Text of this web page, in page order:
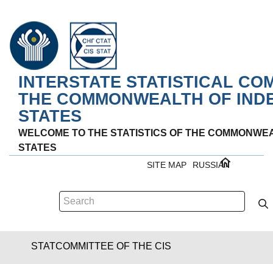
INTERSTATE STATISTICAL
THE COMMONWEALTH OF
STATES
WELCOME TO THE STATISTICS OF THE
STATES
RUSSIAN
SITE MAP
STATCOMMITTEE OF THE CIS